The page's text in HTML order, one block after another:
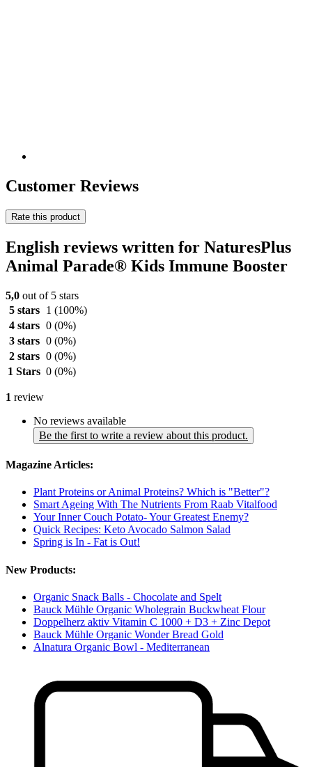
Customer Reviews
Rate this product
English reviews written for NaturesPlus
Animal Parade® Kids Immune Booster
5,0 out of 5 stars
5 stars
1 (100%)
4 stars 0 (0%)
3 stars 0 (0%)
2 stars 0 (0%)
1 Stars 0 (0%)
1 review
No reviews available
Be the first to write a review about this product.
Magazine Articles:
Plant Proteins or Animal Proteins? Which is "Better"?
Smart Ageing With The Nutrients From Raab Vitalfood
Your Inner Couch Potato- Your Greatest Enemy?
Quick Recipes: Keto Avocado Salmon Salad
Spring is In - Fat is Out!
New Products:
Organic Snack Balls - Chocolate and Spelt
Bauck Mühle Organic Wholegrain Buckwheat Flour
Doppelherz aktiv Vitamin C 1000 + D3 + Zinc Depot
Bauck Mühle Organic Wonder Bread Gold
Alnatura Organic Bowl - Mediterranean